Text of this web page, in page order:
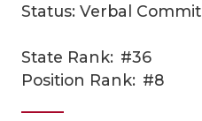
Status: Verbal Commit
State Rank: #36
Position Rank: #8